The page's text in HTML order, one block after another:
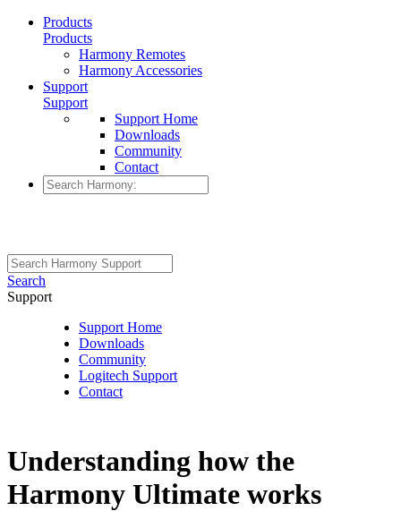
Products
Products
Harmony Remotes
Harmony Accessories
Support
Support
Support Home
Downloads
Community
Contact
Search
Support
Support Home
Downloads
Community
Logitech Support
Contact
Understanding how the
Harmony Ultimate works